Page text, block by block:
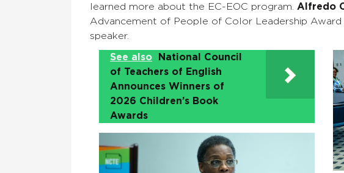
learned more about the EC-EOC program. Alfredo
Advancement of People of Color Leadership
speaker.
See also
National Council
of Teachers of English
Announces Winners of
2026 Children’s Book
Awards